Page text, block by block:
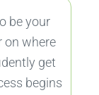
be your
on where
get
begins